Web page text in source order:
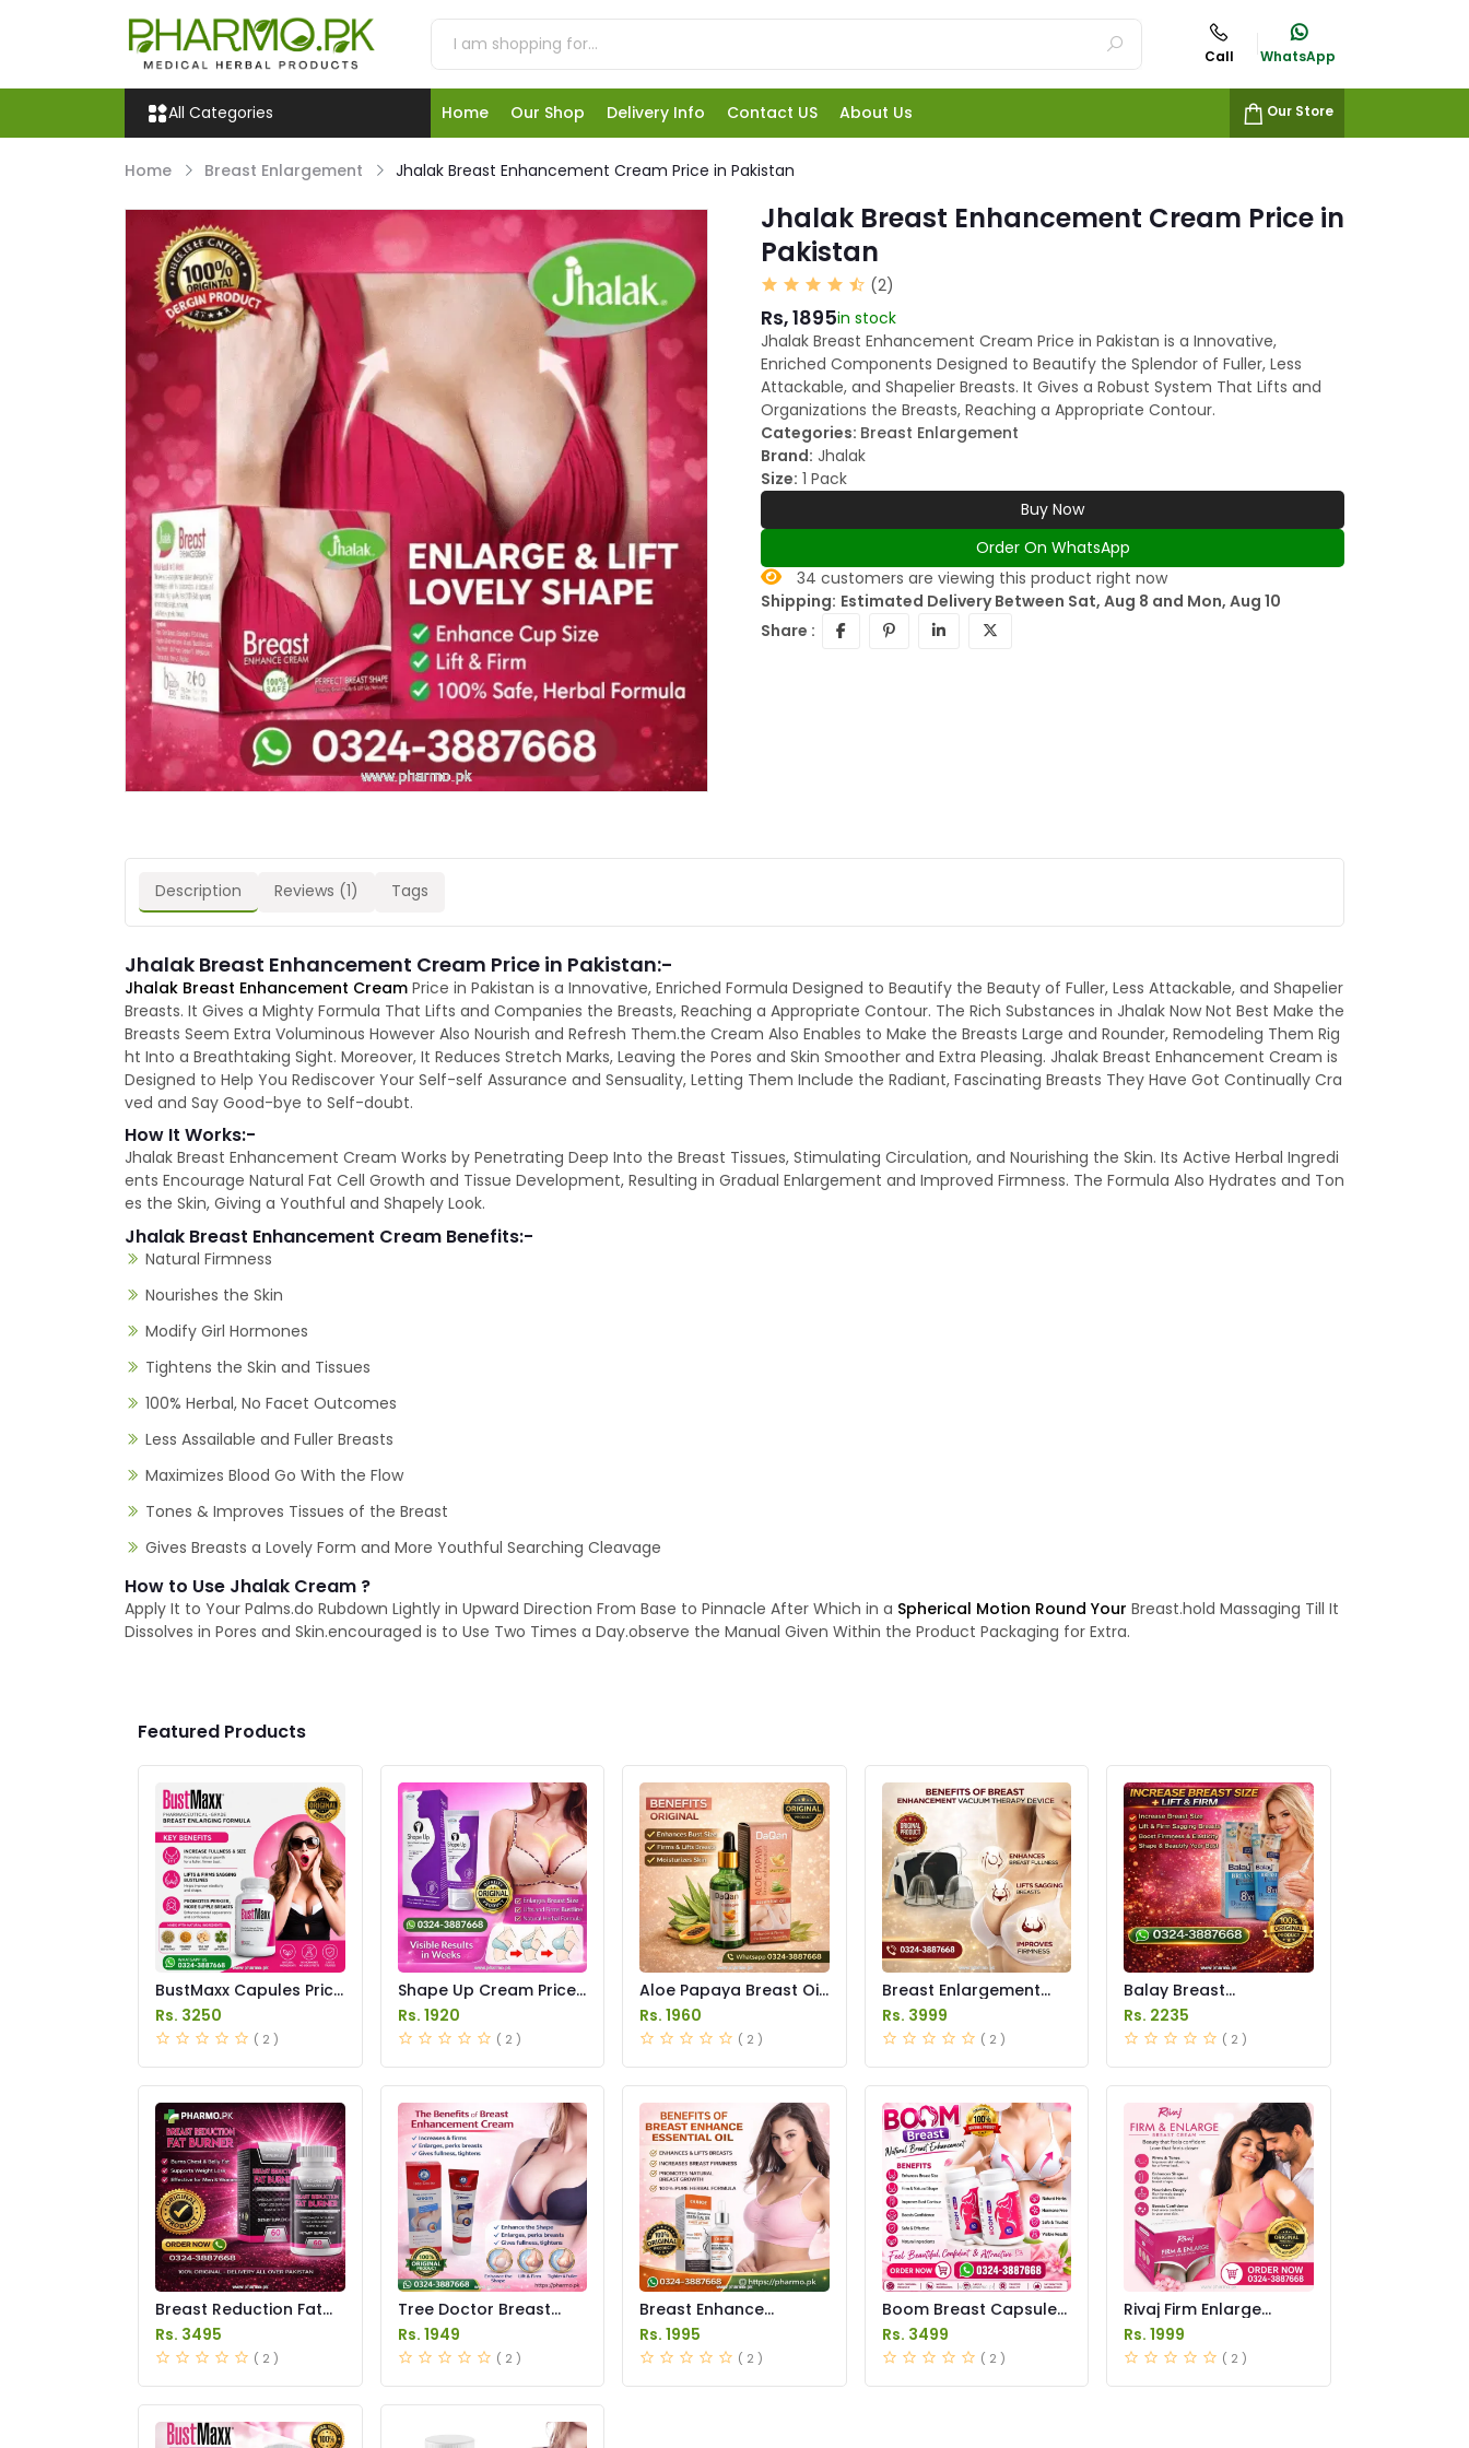
Call WhatsApp
All Categories Home Our Shop Delivery Info Contact US About Us Our Store
Home Breast Enlargement Jhalak Breast Enhancement Cream Price in Pakistan
Jhalak Breast Enhancement Cream Price in
Pakistan
(2)
Rs, 1895in stock
Jhalak Breast Enhancement Cream Price in Pakistan is a Innovative,
Enriched Components Designed to Beautify the Splendor of Fuller, Less
Attackable, and Shapelier Breasts. It Gives a Robust System That Lifts and
Organizations the Breasts, Reaching a Appropriate Contour.
Categories: Breast Enlargement
Brand: Jhalak
Size: 1 Pack
Buy Now
Order On WhatsApp
34 customers are viewing this product right now
Shipping: Estimated Delivery Between Sat, Aug 8 and Mon, Aug 10
Share :
Description Reviews (1) Tags
Jhalak Breast Enhancement Cream Price in Pakistan:-
Jhalak Breast Enhancement Cream Price in Pakistan is a Innovative, Enriched Formula Designed to Beautify the Beauty of Fuller, Less Attackable, and Shapelier
Breasts. It Gives a Mighty Formula That Lifts and Companies the Breasts, Reaching a Appropriate Contour. The Rich Substances in Jhalak Now Not Best Make the
Breasts Seem Extra Voluminous However Also Nourish and Refresh Them.the Cream Also Enables to Make the Breasts Large and Rounder, Remodeling Them Rig
ht Into a Breathtaking Sight. Moreover, It Reduces Stretch Marks, Leaving the Pores and Skin Smoother and Extra Pleasing. Jhalak Breast Enhancement Cream is
Designed to Help You Rediscover Your Self-self Assurance and Sensuality, Letting Them Include the Radiant, Fascinating Breasts They Have Got Continually Cra
ved and Say Good-bye to Self-doubt.
How It Works:-
Jhalak Breast Enhancement Cream Works by Penetrating Deep Into the Breast Tissues, Stimulating Circulation, and Nourishing the Skin. Its Active Herbal Ingredi
ents Encourage Natural Fat Cell Growth and Tissue Development, Resulting in Gradual Enlargement and Improved Firmness. The Formula Also Hydrates and Ton
es the Skin, Giving a Youthful and Shapely Look.
Jhalak Breast Enhancement Cream Benefits:-
Natural Firmness
Nourishes the Skin
Modify Girl Hormones
Tightens the Skin and Tissues
100% Herbal, No Facet Outcomes
Less Assailable and Fuller Breasts
Maximizes Blood Go With the Flow
Tones & Improves Tissues of the Breast
Gives Breasts a Lovely Form and More Youthful Searching Cleavage
How to Use Jhalak Cream ?
Apply It to Your Palms.do Rubdown Lightly in Upward Direction From Base to Pinnacle After Which in a Spherical Motion Round Your Breast.hold Massaging Till It
Dissolves in Pores and Skin.encouraged is to Use Two Times a Day.observe the Manual Given Within the Product Packaging for Extra.
Featured Products
BustMaxx Capules Price
In Pakistan
Rs. 3250
( 2 )
Shape Up Cream Price
in Pakistan
Rs. 1920
( 2 )
Aloe Papaya Breast Oil
Price in Pakistan
Rs. 1960
( 2 )
Breast Enlargement
Pump Price in Pakistan
Rs. 3999
( 2 )
Balay Breast
Enlargement Cream
Price in Pakistan
Rs. 2235
( 2 )
Breast Reduction Fat
Burner Capsules Price
in Pakistan
Rs. 3495
( 2 )
Tree Doctor Breast
Enhancement Cream
Price in Pakistan
Rs. 1949
( 2 )
Breast Enhance
Essential Oil Price in
Pakistan
Rs. 1995
( 2 )
Boom Breast Capsule
Price in Pakistan
Rs. 3499
( 2 )
Rivaj Firm Enlarge
Breast Cream Price in
Pakistan
Rs. 1999
( 2 )